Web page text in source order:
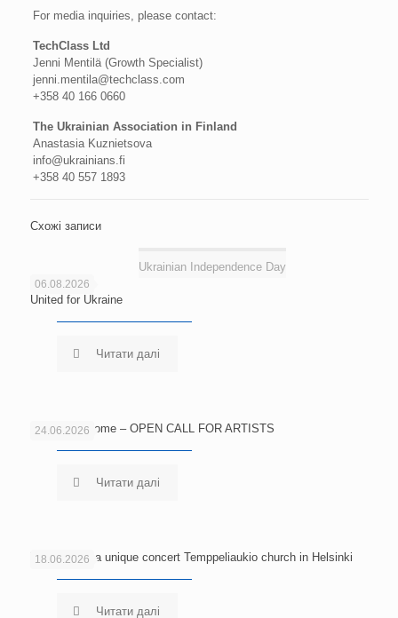
For media inquiries, please contact:
TechClass Ltd
Jenni Mentilä (Growth Specialist)
jenni.mentila@techclass.com
+358 40 166 0660
The Ukrainian Association in Finland
Anastasia Kuznietsova
info@ukrainians.fi
+358 40 557 1893
Схожі записи
Ukrainian Independence Day
06.08.2026
United for Ukraine
Читати далі
24.06.2026
Echoes of Home – OPEN CALL FOR ARTISTS
Читати далі
18.06.2026
Welcome to a unique concert Temppeliaukio church in Helsinki
Читати далі